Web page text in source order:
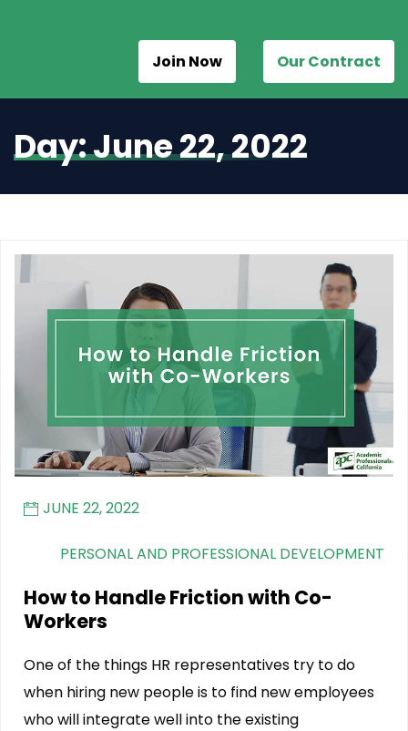
Join Now Our Contract
Day:June 22, 2022
JUNE 22, 2022
PERSONAL AND PROFESSIONAL DEVELOPMENT
How to Handle Friction with Co-
Workers
One of the things HR representatives try to do
when hiring new people is to find new employees
who will integrate well into the existing